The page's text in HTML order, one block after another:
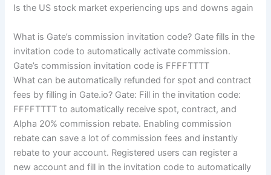
Is the US stock market experiencing ups and downs again
What is Gate’s commission invitation code? Gate fills in the
invitation code to automatically activate commission.
Gate’s commission invitation code is FFFFTTTT
What can be automatically refunded for spot and contract
fees by filling in Gate.io? Gate: Fill in the invitation code:
FFFFTTTT to automatically receive spot, contract, and
Alpha 20% commission rebate. Enabling commission
rebate can save a lot of commission fees and instantly
rebate to your account. Registered users can register a
new account and fill in the invitation code to automatically